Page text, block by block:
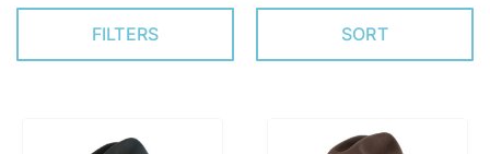
FILTERS SORT